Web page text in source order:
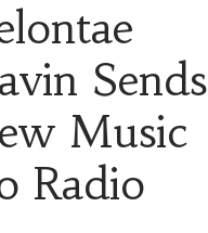
Sends
Music
Radio